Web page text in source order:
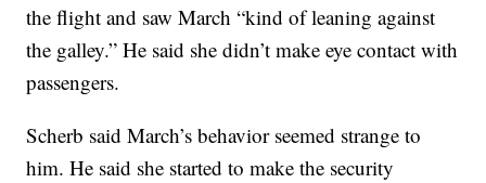
the flight and saw March “kind of leaning against
the galley.” He said she didn’t make eye contact with
passengers.
Scherb said March’s behavior seemed strange to
him. He said she started to make the security